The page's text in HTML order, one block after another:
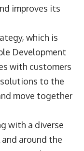
improves its
which is
Development
with customers
to the
move together
with a diverse
around the